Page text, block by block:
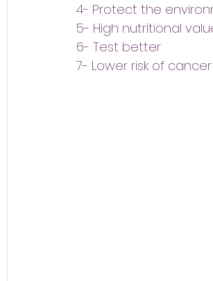
4- Protect the
5- High nutritional
6- Test better
7- Lower risk of cancer